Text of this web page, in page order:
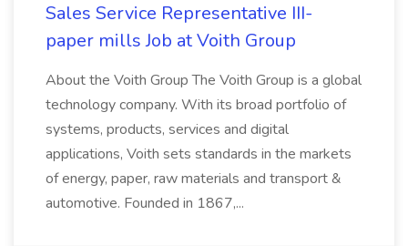
Sales Service Representative III-
paper mills Job at Voith Group
About the Voith Group The Voith Group is a global
technology company. With its broad portfolio of
systems, products, services and digital
applications, Voith sets standards in the markets
of energy, paper, raw materials and transport &
automotive. Founded in 1867,...